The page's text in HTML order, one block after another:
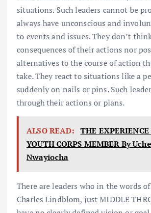
situations. Such leaders cannot be
always have unconscious and
to events and issues. They don’t
consequences of their actions nor
alternatives to the course of action
take. They react to situations like a
suddenly on nails or pins. Such
through their actions or plans.
ALSO READ: THE EXPERIENCE
YOUTH CORPS MEMBER By Uche
Nwayiocha
There are leaders who in the words
Charles Lindblom, just MIDDLE